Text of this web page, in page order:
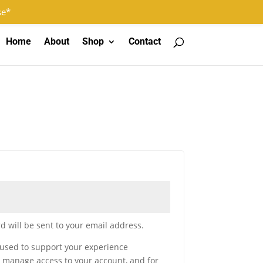
Home About Shop Contact
will be sent to your email address.
to support your experience
access to your account, and for